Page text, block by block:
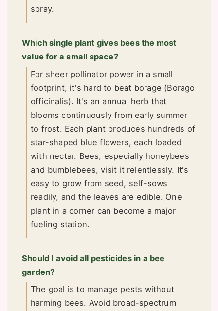
spray.
Which single plant gives bees the most
value for a small space?
For sheer pollinator power in a small
footprint, it's hard to beat borage (Borago
officinalis). It's an annual herb that
blooms continuously from early summer
to frost. Each plant produces hundreds of
star-shaped blue flowers, each loaded
with nectar. Bees, especially honeybees
and bumblebees, visit it relentlessly. It's
easy to grow from seed, self-sows
readily, and the leaves are edible. One
plant in a corner can become a major
fueling station.
Should I avoid all pesticides in a bee
garden?
The goal is to manage pests without
harming bees. Avoid broad-spectrum